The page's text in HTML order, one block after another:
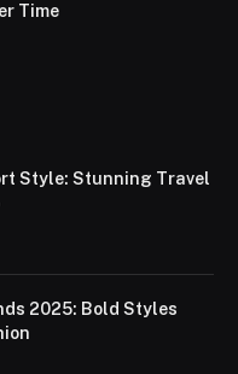
Time
Style: Stunning Travel
2025: Bold Styles